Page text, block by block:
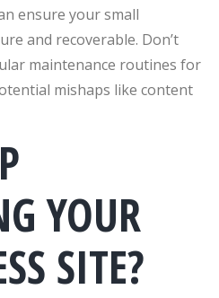
ensure your small
and recoverable. Don’t
maintenance routines for
mishaps like content
YOUR
SITE?